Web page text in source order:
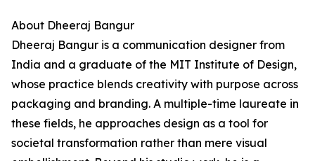
About Dheeraj Bangur
Dheeraj Bangur is a communication designer from
India and a graduate of the MIT Institute of Design,
whose practice blends creativity with purpose across
packaging and branding. A multiple-time laureate in
these fields, he approaches design as a tool for
societal transformation rather than mere visual